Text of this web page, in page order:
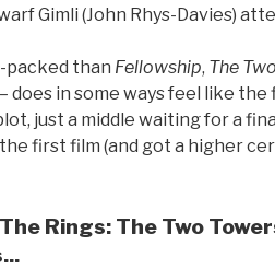
Gimli (John Rhys-Davies)
packed than Fellowship, The
does in some ways feel like
just a middle waiting for a
first film (and got a higher
Rings: The Two